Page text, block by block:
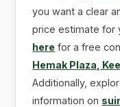
you want a clear
price estimate for
here for a free
Hemak Plaza,
Additionally,
information on